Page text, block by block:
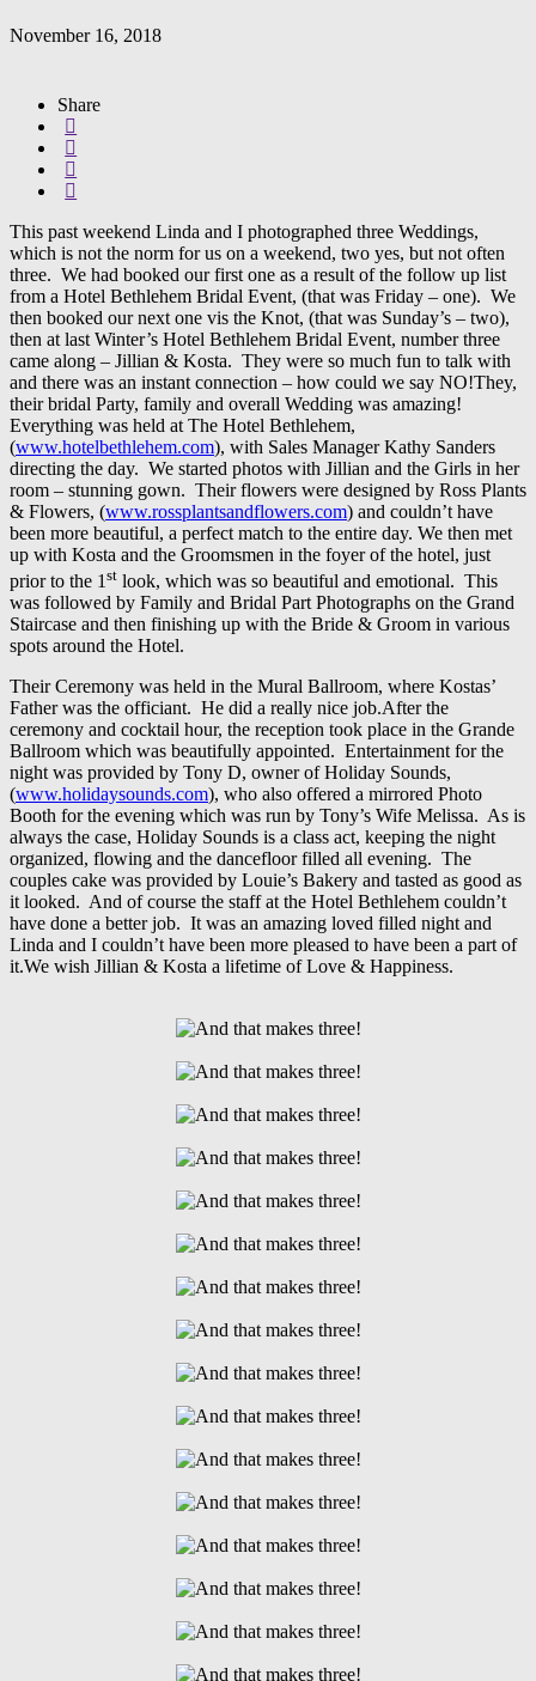
November 16, 2018
Share
This past weekend Linda and I photographed three Weddings,
which is not the norm for us on a weekend, two yes, but not often
three. We had booked our first one as a result of the follow up list
from a Hotel Bethlehem Bridal Event, (that was Friday – one). We
then booked our next one vis the Knot, (that was Sunday’s – two),
then at last Winter’s Hotel Bethlehem Bridal Event, number three
came along – Jillian & Kosta. They were so much fun to talk with
and there was an instant connection – how could we say NO!They,
their bridal Party, family and overall Wedding was amazing!
Everything was held at The Hotel Bethlehem,
(www.hotelbethlehem.com), with Sales Manager Kathy Sanders
directing the day. We started photos with Jillian and the Girls in her
room – stunning gown. Their flowers were designed by Ross Plants
& Flowers, (www.rossplantsandflowers.com) and couldn’t have
been more beautiful, a perfect match to the entire day. We then met
up with Kosta and the Groomsmen in the foyer of the hotel, just
prior to the 1 st look, which was so beautiful and emotional. This
was followed by Family and Bridal Part Photographs on the Grand
Staircase and then finishing up with the Bride & Groom in various
spots around the Hotel.
Their Ceremony was held in the Mural Ballroom, where Kostas’
Father was the officiant. He did a really nice job.After the
ceremony and cocktail hour, the reception took place in the Grande
Ballroom which was beautifully appointed. Entertainment for the
night was provided by Tony D, owner of Holiday Sounds,
(www.holidaysounds.com), who also offered a mirrored Photo
Booth for the evening which was run by Tony’s Wife Melissa. As is
always the case, Holiday Sounds is a class act, keeping the night
organized, flowing and the dancefloor filled all evening. The
couples cake was provided by Louie’s Bakery and tasted as good as
it looked. And of course the staff at the Hotel Bethlehem couldn’t
have done a better job. It was an amazing loved filled night and
Linda and I couldn’t have been more pleased to have been a part of
it.We wish Jillian & Kosta a lifetime of Love & Happiness.